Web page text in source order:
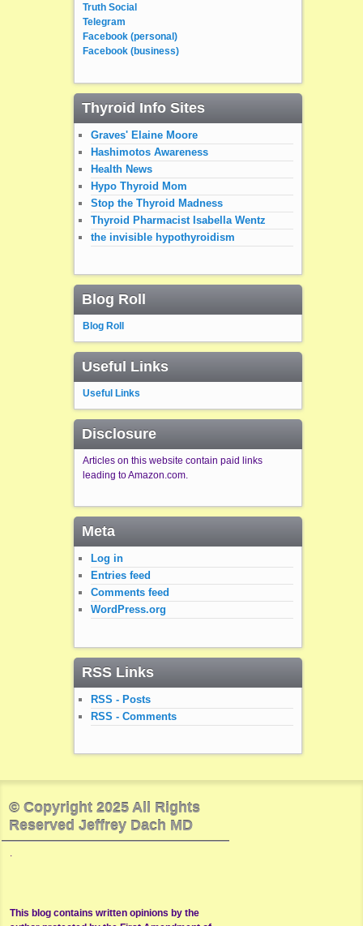
Truth Social
Telegram
Facebook (personal)
Facebook (business)
Thyroid Info Sites
Graves' Elaine Moore
Hashimotos Awareness
Health News
Hypo Thyroid Mom
Stop the Thyroid Madness
Thyroid Pharmacist Isabella Wentz
the invisible hypothyroidism
Blog Roll
Blog Roll
Useful Links
Useful Links
Disclosure
Articles on this website contain paid links
leading to Amazon.com.
Meta
Log in
Entries feed
Comments feed
WordPress.org
RSS Links
RSS - Posts
RSS - Comments
© Copyright 2025 All Rights
Reserved Jeffrey Dach MD
.
This blog contains written opinions by the